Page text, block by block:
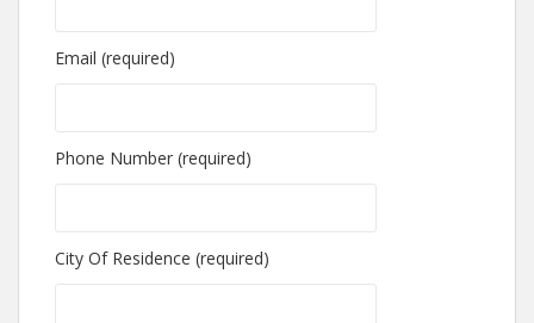
Email (required)
Phone Number (required)
City Of Residence (required)